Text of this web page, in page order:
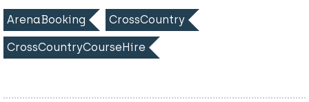
ArenaBooking CrossCountry
CrossCountryCourseHire